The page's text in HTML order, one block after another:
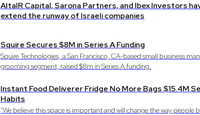
AltaIR Capital, Sarona Partners, and Ibex Investors
extend the runway of Israeli companies
Squire Secures $8M in Series A Funding
Squire Technologies, a San Francisco, CA-based small business
grooming segment, raised $8m in Series A funding.
Instant Food Deliverer Fridge No More Bags $15.4M
Habits
“We believe this space is important and will change the way people